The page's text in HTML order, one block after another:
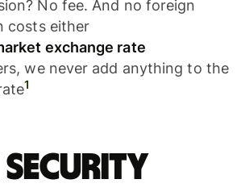
No fee. And no foreign
costs either
exchange rate
we never add anything to the
1
security